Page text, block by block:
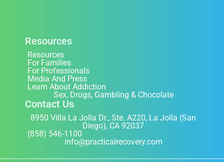
Resources
Resources
For Families
For Professionals
Media And Press
Learn About Addiction
Sex, Drugs, Gambling & Chocolate
Contact Us
8950 Villa La Jolla Dr., Ste. A220, La Jolla (San
Diego), CA 92037
(858) 546-1100
info@practicalrecovery.com